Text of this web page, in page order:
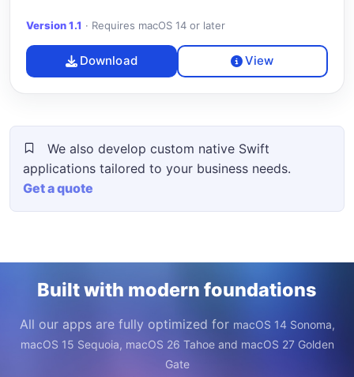
Version 1.1 · Requires macOS 14 or later
Download View
We also develop custom native Swift
applications tailored to your business needs.
Get a quote
Built with modern foundations
All our apps are fully optimized for macOS 14 Sonoma,
macOS 15 Sequoia, macOS 26 Tahoe and macOS 27 Golden
Gate